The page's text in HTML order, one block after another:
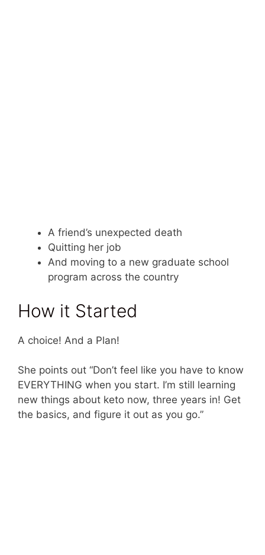
A friend’s unexpected death
Quitting her job
And moving to a new graduate school
program across the country
How it Started
A choice! And a Plan!
She points out “Don’t feel like you have to know
EVERYTHING when you start. I’m still learning
new things about keto now, three years in! Get
the basics, and figure it out as you go.”